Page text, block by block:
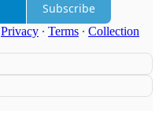
Subscribe
Privacy ∙ Terms ∙ Collection